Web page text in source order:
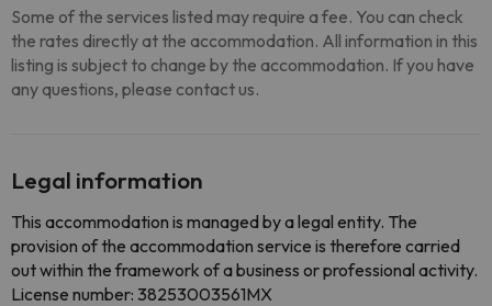
Some of the services listed may require a fee. You can check
the rates directly at the accommodation. All information in this
listing is subject to change by the accommodation. If you have
any questions, please contact us.
Legal information
This accommodation is managed by a legal entity. The
provision of the accommodation service is therefore carried
out within the framework of a business or professional activity.
License number: 38253003561MX